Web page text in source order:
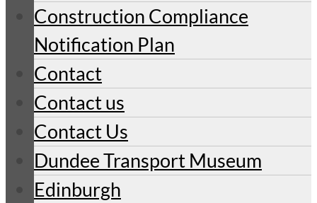
Construction Compliance
Notification Plan
Contact
Contact us
Contact Us
Dundee Transport Museum
Edinburgh